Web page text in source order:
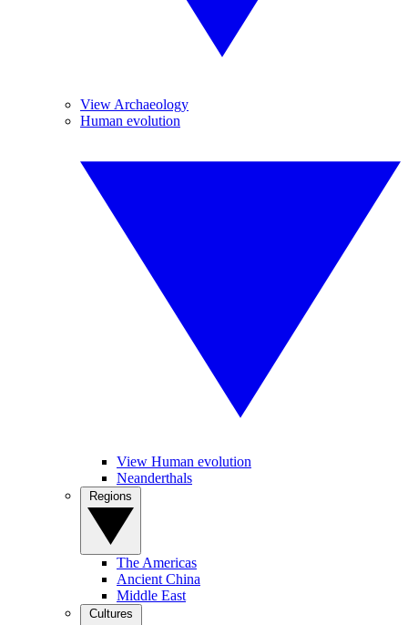
View Archaeology
Human evolution
View Human evolution
Neanderthals
The Americas
Ancient China
Middle East